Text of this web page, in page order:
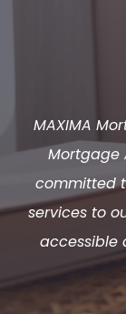
MAXIMA
Mortgage
committed
services to
accessible